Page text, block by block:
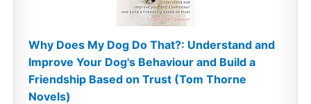
Why Does My Dog Do That?: Understand and
Improve Your Dog's Behaviour and Build a
Friendship Based on Trust (Tom Thorne
Novels)